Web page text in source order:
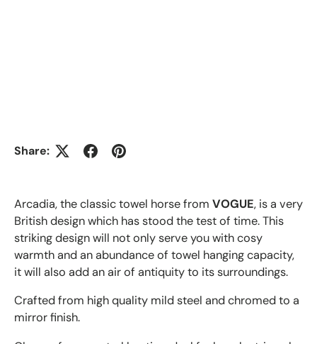
Share:
Arcadia, the classic towel horse from VOGUE, is a very
British design which has stood the test of time.This
striking design will not only serve you with cosy
warmth and an abundance of towel hanging capacity,
it will also add an air of antiquity to its surroundings.
Crafted from high quality mild steel and chromed to a
mirror finish.